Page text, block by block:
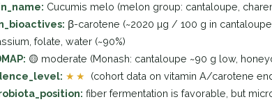
Cucumis melo (melon group: cantaloupe,
β-carotene (~2020 µg / 100 g in
folate, water (~90%)
🟡 moderate (Monash: cantaloupe ~90 g low,
★★ (cohort data on vitamin A/carotene
fiber fermentation is favorable, but